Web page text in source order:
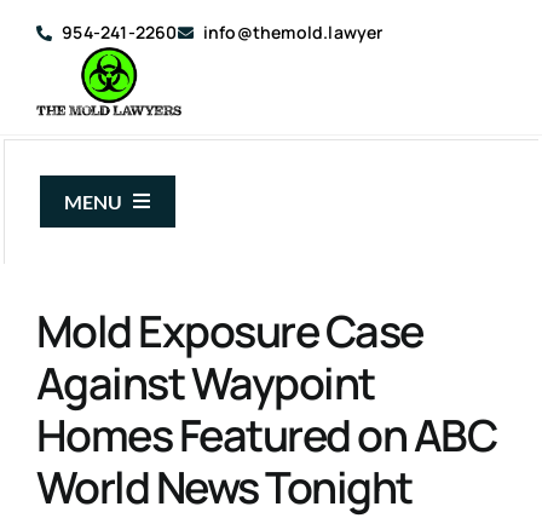
954-241-2260 info@themold.lawyer
MENU
Mold Claims
Mold Guide
Articles
Case Results
Mold Exposure Case
Against Waypoint
Homes Featured on ABC
World News Tonight